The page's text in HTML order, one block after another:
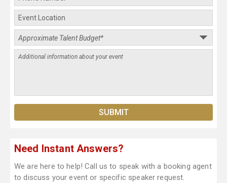
Need Instant Answers?
We are here to help! Call us to speak with a booking agent
to discuss your event or specific speaker request.